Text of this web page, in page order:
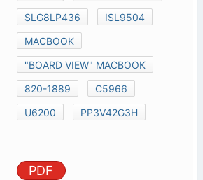
SLG8LP436
ISL9504
MACBOOK
"BOARD VIEW" MACBOOK
820-1889
C5966
U6200
PP3V42G3H
PDF